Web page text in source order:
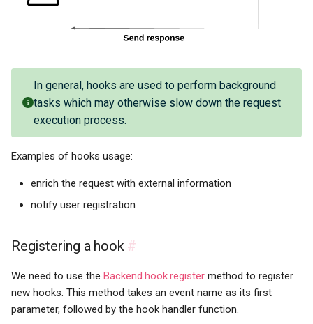
In general, hooks are used to perform background
tasks which may otherwise slow down the request
execution process.
Examples of hooks usage:
enrich the request with external information
notify user registration
Registering a hook #
We need to use the Backend.hook.register method to register
new hooks. This method takes an event name as its first
parameter, followed by the hook handler function.